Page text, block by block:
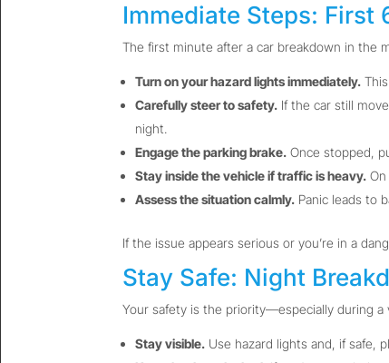
Immediate Steps: First
The first minute after a car breakdown in the
Turn on your hazard lights immediately.
Carefully steer to safety. If the car still
night.
Engage the parking brake. Once stopped,
Stay inside the vehicle if traffic is heavy.
Assess the situation calmly. Panic leads to
If the issue appears serious or you’re in a
Stay Safe: Night
Your safety is the priority—especially during
Stay visible. Use hazard lights and, if safe,